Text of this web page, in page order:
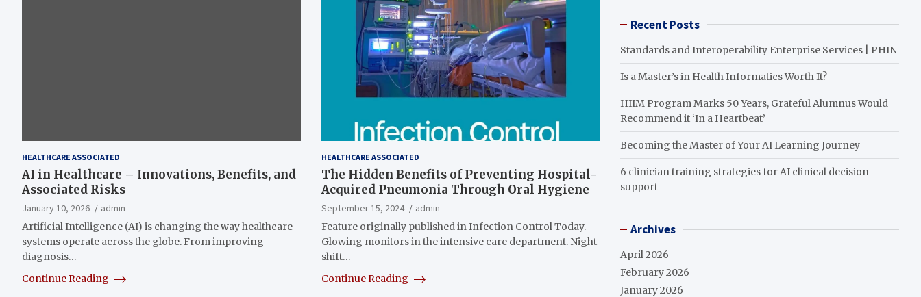
HEALTHCARE ASSOCIATED
AI in Healthcare – Innovations, Benefits, and
Associated Risks
January 10, 2026
admin
Artificial Intelligence (AI) is changing the way healthcare
systems operate across the globe. From improving
diagnosis…
Continue Reading
HEALTHCARE ASSOCIATED
The Hidden Benefits of Preventing Hospital-
Acquired Pneumonia Through Oral Hygiene
September 15, 2024
admin
Feature originally published in Infection Control Today.
Glowing monitors in the intensive care department. Night
shift…
Continue Reading
Recent Posts
Standards and Interoperability Enterprise Services | PHIN
Is a Master’s in Health Informatics Worth It?
HIIM Program Marks 50 Years, Grateful Alumnus Would
Recommend it ‘In a Heartbeat’
Becoming the Master of Your AI Learning Journey
6 clinician training strategies for AI clinical decision
support
Archives
April 2026
February 2026
January 2026